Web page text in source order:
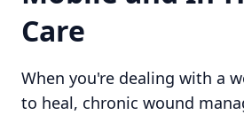
Care
When you're dealing with a
to heal, chronic wound